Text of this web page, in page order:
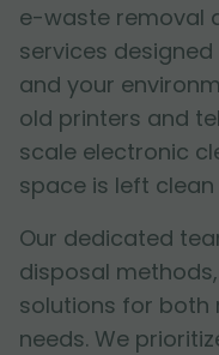
e-waste removal
services
and your
old printers and
scale electronic
space is left
Our dedicated
disposal
solutions for both
needs. We